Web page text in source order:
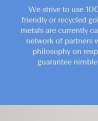
We strive to use
friendly or recycled
metals are currently
network of partners
philosophy on
guarantee